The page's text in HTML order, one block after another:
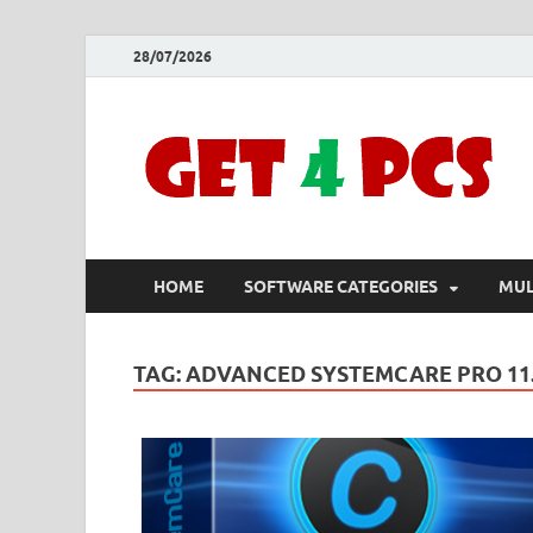
28/07/2026
HOME SOFTWARE CATEGORIES
TAG:ADVANCED SYSTEMCARE PRO